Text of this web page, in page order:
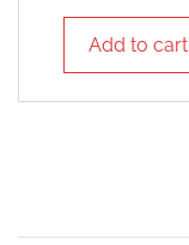
Add to cart